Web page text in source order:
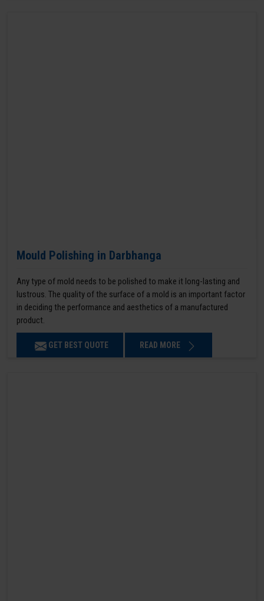
Mould Polishing in Darbhanga
Any type of mold needs to be polished to make it long-lasting and
lustrous. The quality of the surface of a mold is an important factor
in deciding the performance and aesthetics of a manufactured
product.
GET BEST QUOTE READ MORE